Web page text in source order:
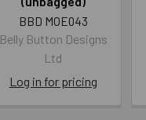
BBD MOE043
Belly Button Designs
Ltd
Log in for pricing